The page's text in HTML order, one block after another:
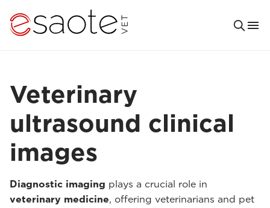
Veterinary
ultrasound clinical
images
Diagnostic imaging plays a crucial role in
veterinary medicine, offering veterinarians and pet